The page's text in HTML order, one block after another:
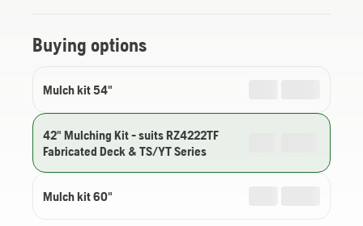
Buying options
Mulch kit 54"
42" Mulching Kit - suits RZ4222TF
Fabricated Deck & TS/YT Series
Mulch kit 60"